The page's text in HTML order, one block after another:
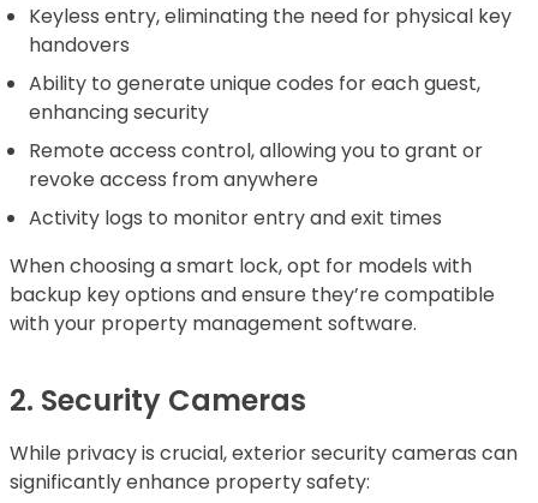
Keyless entry, eliminating the need for physical key
handovers
Ability to generate unique codes for each guest,
enhancing security
Remote access control, allowing you to grant or
revoke access from anywhere
Activity logs to monitor entry and exit times
When choosing a smart lock, opt for models with
backup key options and ensure they’re compatible
with your property management software.
2. Security Cameras
While privacy is crucial, exterior security cameras can
significantly enhance property safety: